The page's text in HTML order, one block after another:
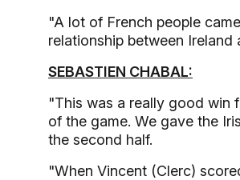
"A lot of French people
relationship between Ireland
SEBASTIEN CHABAL:
"This was a really good win
of the game. We gave the
the second half.
"When Vincent (Clerc)